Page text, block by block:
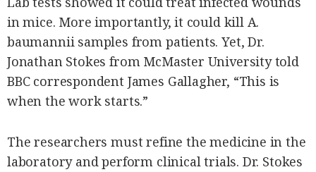
in mice. More importantly, it could kill A.
baumannii samples from patients. Yet, Dr.
Jonathan Stokes from McMaster University told
BBC correspondent James Gallagher, “This is
when the work starts.”
The researchers must refine the medicine in the
laboratory and perform clinical trials. Dr. Stokes